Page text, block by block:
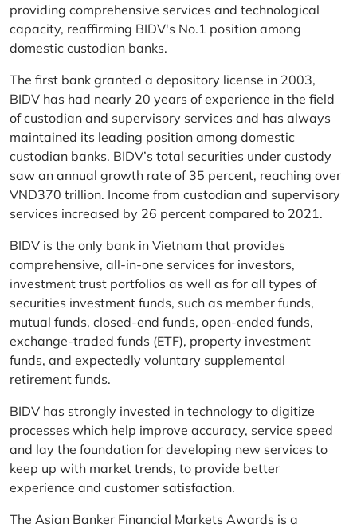
providing comprehensive services and technological
capacity, reaffirming BIDV's No.1 position among
domestic custodian banks.
The first bank granted a depository license in 2003,
BIDV has had nearly 20 years of experience in the field
of custodian and supervisory services and has always
maintained its leading position among domestic
custodian banks. BIDV’s total securities under custody
saw an annual growth rate of 35 percent, reaching over
VND370 trillion. Income from custodian and supervisory
services increased by 26 percent compared to 2021.
BIDV is the only bank in Vietnam that provides
comprehensive, all-in-one services for investors,
investment trust portfolios as well as for all types of
securities investment funds, such as member funds,
mutual funds, closed-end funds, open-ended funds,
exchange-traded funds (ETF), property investment
funds, and expectedly voluntary supplemental
retirement funds.
BIDV has strongly invested in technology to digitize
processes which help improve accuracy, service speed
and lay the foundation for developing new services to
keep up with market trends, to provide better
experience and customer satisfaction.
The Asian Banker Financial Markets Awards is a